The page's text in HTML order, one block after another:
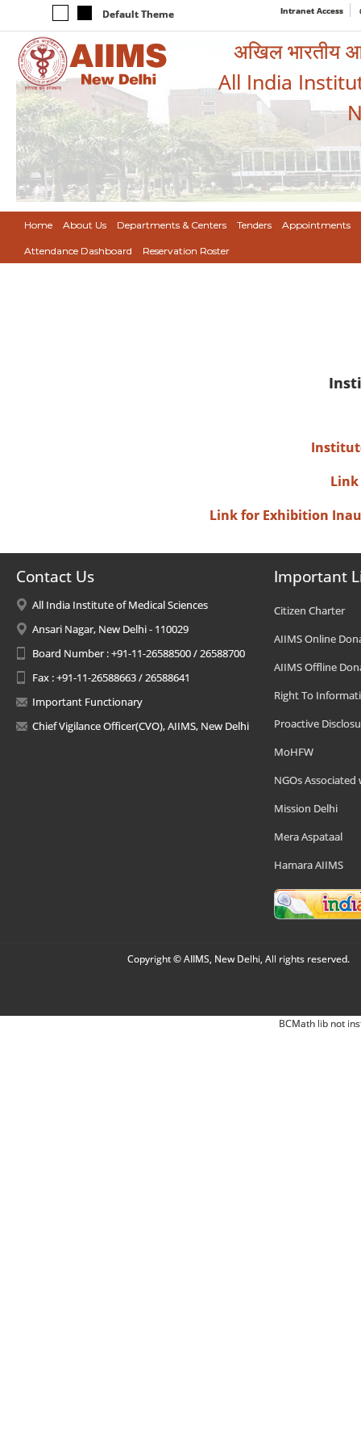
Default Theme Intranet Access
अखिल भारतीय
All India
Home About Us Departments & Centers Tenders Appointments
Attendance Dashboard Reservation Roster
Link for Exhibition
Contact Us
All India Institute of Medical Sciences
Ansari Nagar, New Delhi - 110029
Board Number : +91-11-26588500 / 26588700
Fax : +91-11-26588663 / 26588641
Important Functionary
Chief Vigilance Officer(CVO), AIIMS, New Delhi
Important
Citizen Charter
AIIMS Online
AIIMS Offline
Right To
Proactive
MoHFW
NGOs Associated
Mission Delhi
Mera Aspataal
Hamara AIIMS
Copyright © AIIMS, New Delhi, All rights reserved.
BCMath lib not